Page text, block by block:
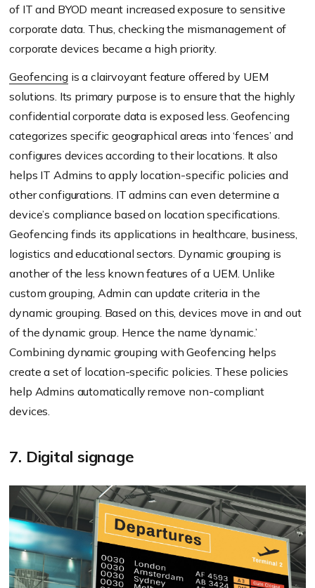
of IT and BYOD meant increased exposure to sensitive
corporate data. Thus, checking the mismanagement of
corporate devices became a high priority.
Geofencingis a clairvoyant feature offered by UEM
solutions. Its primary purpose is to ensure that the highly
confidential corporate data is exposed less. Geofencing
categorizes specific geographical areas into ‘fences’ and
configures devices according to their locations. It also
helps IT Admins to apply location-specific policies and
other configurations. IT admins can even determine a
device’s compliance based on location specifications.
Geofencing finds its applications in healthcare, business,
logistics and educational sectors. Dynamic grouping is
another of the less known features of a UEM. Unlike
custom grouping, Admin can update criteria in the
dynamic grouping. Based on this, devices move in and out
of the dynamic group. Hence the name ‘dynamic.’
Combining dynamic grouping with Geofencing helps
create a set of location-specific policies. These policies
help Admins automatically remove non-compliant
devices.
7. Digital signage